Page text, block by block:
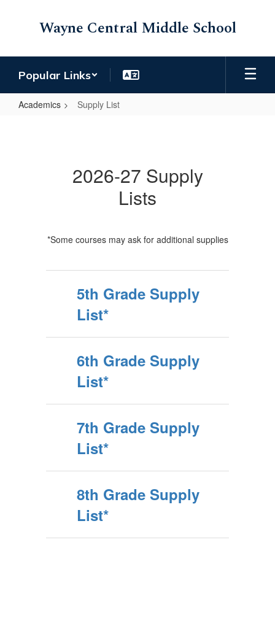
Wayne Central Middle School
Popular Links
Academics Supply List
2026-27 Supply
Lists
*Some courses may ask for additional supplies
5th Grade Supply
List*
6th Grade Supply
List*
7th Grade Supply
List*
8th Grade Supply
List*